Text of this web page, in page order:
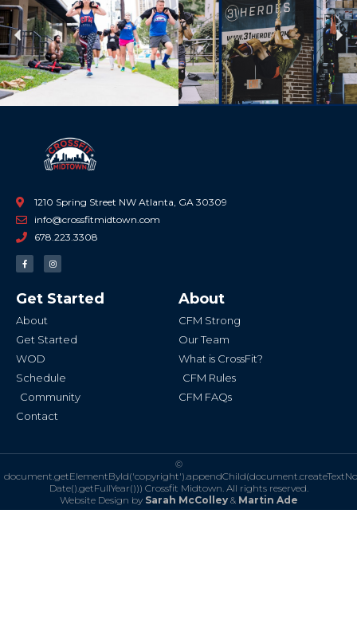
Previous
1210 Spring Street NW Atlanta, GA 30309
info@crossfitmidtown.com
678.223.3308
F
a
c
o
o
-
I
n
s
g
r
Get Started
About
Get Started
WOD
Schedule
Community
Contact
About
CFM Strong
Our Team
What is CrossFit?
CFM Rules
CFM FAQs
©
Date().getFullYear())) Crossfit Midtown. All rights reserved.
Website Design by Sarah McColley& Martin Ade